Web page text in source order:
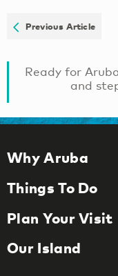
Previous Article
Ready for
and
Why Aruba
Things To Do
Plan Your Visit
Our Island